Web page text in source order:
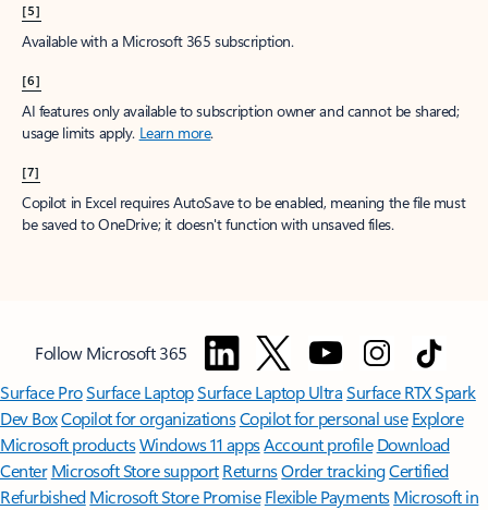
[5]
Available with a Microsoft 365 subscription.
[6]
AI features only available to subscription owner and cannot be shared;
usage limits apply. Learn more.
[7]
Copilot in Excel requires AutoSave to be enabled, meaning the file must
be saved to OneDrive; it doesn't function with unsaved files.
Follow Microsoft 365
Surface ProSurface LaptopSurface Laptop UltraSurface RTX Spark
Dev BoxCopilot for organizationsCopilot for personal use Explore
Microsoft productsWindows 11 appsAccount profile Download
Center Microsoft Store support ReturnsOrder trackingCertified
Refurbished Microsoft Store Promise Flexible Payments Microsoft in